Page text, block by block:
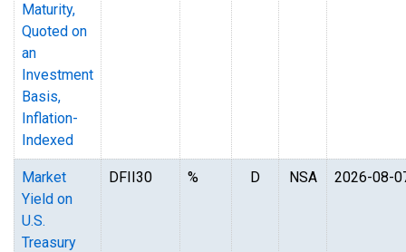
Maturity,
Quoted on
an
Investment
Basis,
Inflation-
Indexed
Market
Yield on
U.S.
Treasury
DFII30 % D NSA 2026-08-